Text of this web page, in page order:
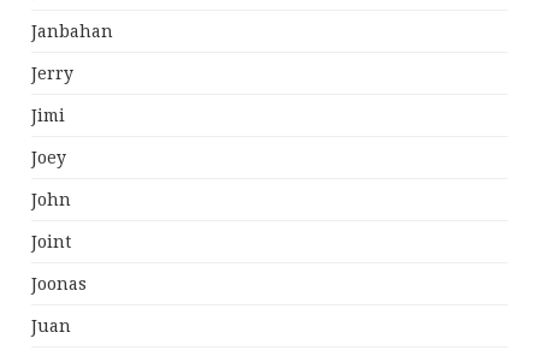
Janbahan
Jerry
Jimi
Joey
John
Joint
Joonas
Juan